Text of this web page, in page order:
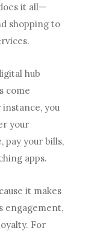
it all—
shopping to
hub
come
you
your
pay your bills,
apps.
it makes
engagement,
For